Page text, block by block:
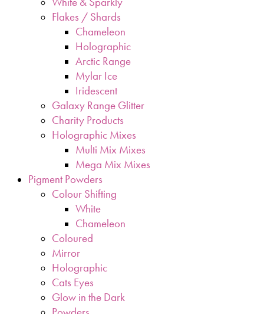
Flakes / Shards
Chameleon
Holographic
Arctic Range
Mylar Ice
Iridescent
Galaxy Range Glitter
Charity Products
Holographic Mixes
Multi Mix Mixes
Mega Mix Mixes
Pigment Powders
Colour Shifting
White
Chameleon
Coloured
Mirror
Holographic
Cats Eyes
Glow in the Dark